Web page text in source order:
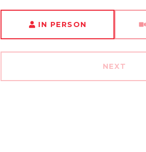
IN PERSON
NEXT